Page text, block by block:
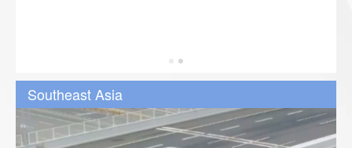
Southeast Asia